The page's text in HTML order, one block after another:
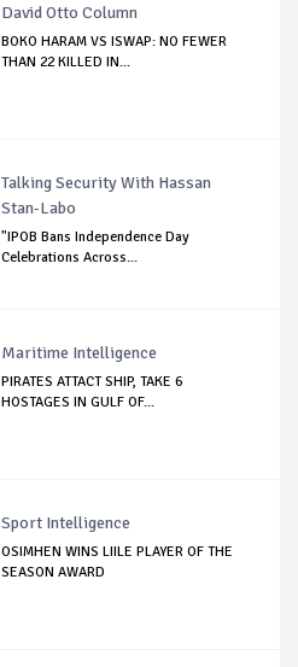
David Otto Column
BOKO HARAM VS ISWAP: NO FEWER
THAN 22 KILLED IN...
Talking Security With Hassan
Stan-Labo
"IPOB Bans Independence Day
Celebrations Across...
Maritime Intelligence
PIRATES ATTACT SHIP, TAKE 6
HOSTAGES IN GULF OF...
Sport Intelligence
OSIMHEN WINS LIILE PLAYER OF THE
SEASON AWARD